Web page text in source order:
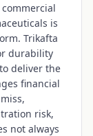
is
Trikafta
durability
deliver the
financial
risk,
not always